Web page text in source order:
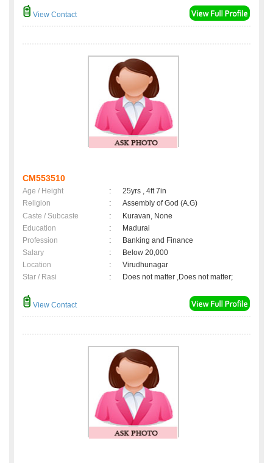
View Contact
CM553510
Age / Height :
25yrs , 4ft 7in
Religion
:
Assembly of God (A.G)
Caste / Subcaste
:
Kuravan, None
Education
:
Madurai
Profession
:
Banking and Finance
Salary
:
Below 20,000
Location
:
Virudhunagar
Star / Rasi
: Does not matter ,Does not matter;
View Contact